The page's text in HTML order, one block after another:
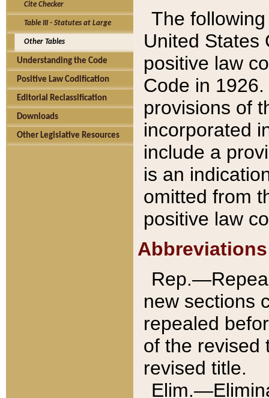
Cite Checker
Table III - Statutes at Large
Other Tables
Understanding the Code
Positive Law Codification
Editorial Reclassification
Downloads
Other Legislative Resources
The
United States
positive law
Code in
provisions of
incorporated
include a
is an
omitted from
positive law
Abbreviations
new sections
repealed
of the revised
revised title.